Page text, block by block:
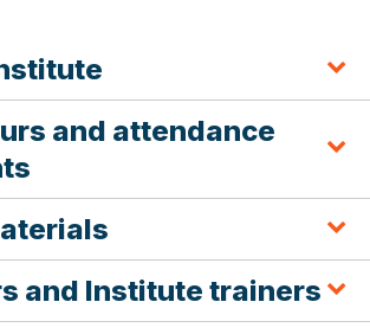
and attendance
and Institute trainers